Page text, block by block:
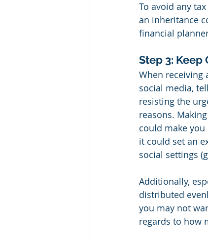
To avoid any
an inheritance
financial
Step 3:
When receiving
social media,
resisting the
reasons.
could make
it could set an
social settings
Additionally,
distributed
you may not
regards to how